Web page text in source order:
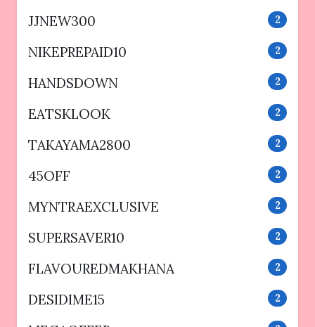
JJNEW300 2
NIKEPREPAID10 2
HANDSDOWN 2
EATSKLOOK 2
TAKAYAMA2800 2
45OFF 2
MYNTRAEXCLUSIVE 2
SUPERSAVER10 2
FLAVOUREDMAKHANA 2
DESIDIME15 2